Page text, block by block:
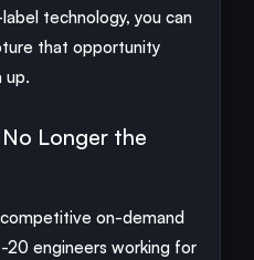
technology, you can
that opportunity
up.
Longer the
on-demand
20 engineers working for